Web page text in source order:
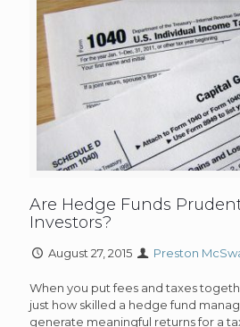
Are Hedge Funds
Investors?
August 27, 2015 Preston
When you put fees and taxes
just how skilled a hedge fund
generate meaningful returns for a